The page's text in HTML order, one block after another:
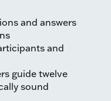
and answers
and
guide twelve
sound